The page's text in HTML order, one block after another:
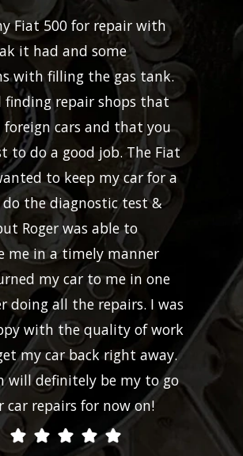
Fiat 500 for repair with
it had and some
with filling the gas tank.
finding repair shops that
foreign cars and that you
to do a good job. The Fiat
to keep my car for a
the diagnostic test &
Roger was able to
me in a timely manner
my car to me in one
doing all the repairs. I was
with the quality of work
my car back right away.
will definitely be my to go
car repairs for now on!